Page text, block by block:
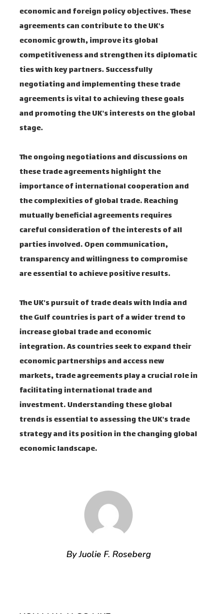
economic and foreign policy objectives. These
agreements can contribute to the UK's
economic growth, improve its global
competitiveness and strengthen its diplomatic
ties with key partners. Successfully
negotiating and implementing these trade
agreements is vital to achieving these goals
and promoting the UK's interests on the global
stage.
The ongoing negotiations and discussions on
these trade agreements highlight the
importance of international cooperation and
the complexities of global trade. Reaching
mutually beneficial agreements requires
careful consideration of the interests of all
parties involved. Open communication,
transparency and willingness to compromise
are essential to achieve positive results.
The UK's pursuit of trade deals with India and
the Gulf countries is part of a wider trend to
increase global trade and economic
integration. As countries seek to expand their
economic partnerships and access new
markets, trade agreements play a crucial role in
facilitating international trade and
investment. Understanding these global
trends is essential to assessing the UK's trade
strategy and its position in the changing global
economic landscape.
By Juolie F. Roseberg